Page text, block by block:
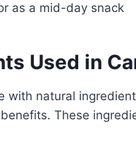
as a mid-day snack
Used in
with natural
These